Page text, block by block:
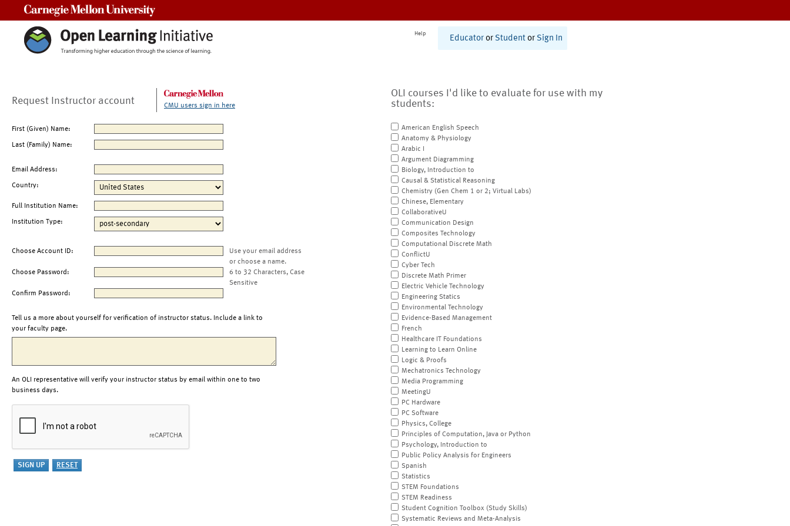
Help
Educator or Student or Sign In
Request Instructor account CMU users sign in here
First (Given) Name:
Last (Family) Name:
Email Address:
Country:
Full Institution Name:
Institution Type:
Choose Account ID:
Use your email address
or choose a name.
Choose Password:
6 to 32 Characters, Case
Sensitive
Confirm Password:
Tell us a more about yourself for verification of instructor status. Include a link to
your faculty page.
An OLI representative will verify your instructor status by email within one to two
business days.
OLI courses I'd like to evaluate for use with my
students:
American English Speech
Anatomy & Physiology
Arabic I
Argument Diagramming
Biology, Introduction to
Causal & Statistical Reasoning
Chemistry (Gen Chem 1 or 2; Virtual Labs)
Chinese, Elementary
CollaborativeU
Communication Design
Composites Technology
Computational Discrete Math
ConflictU
Cyber Tech
Discrete Math Primer
Electric Vehicle Technology
Engineering Statics
Environmental Technology
Evidence-Based Management
French
Healthcare IT Foundations
Learning to Learn Online
Logic & Proofs
Mechatronics Technology
Media Programming
MeetingU
PC Hardware
PC Software
Physics, College
Principles of Computation, Java or Python
Psychology, Introduction to
Public Policy Analysis for Engineers
Spanish
Statistics
STEM Foundations
STEM Readiness
Student Cognition Toolbox (Study Skills)
Systematic Reviews and Meta-Analysis